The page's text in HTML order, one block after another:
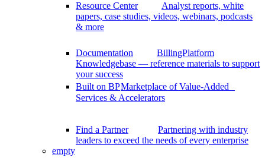
Resource Center
Analyst reports, white
papers, case studies, videos, webinars, podcasts
& more
Documentation
BillingPlatform
Knowledgebase — reference materials to support
your success
Built on BPMarketplace of Value-Added
Services & Accelerators
Find a Partner
Partnering with industry
leaders to exceed the needs of every enterprise
empty